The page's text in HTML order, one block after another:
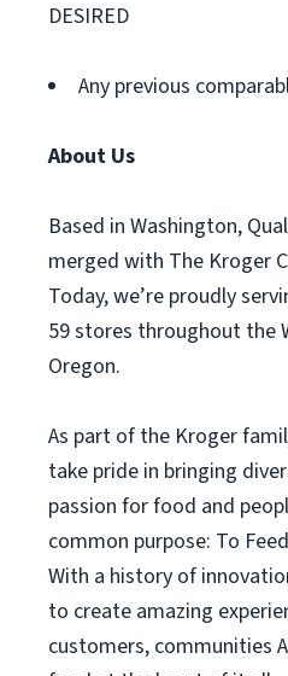
DESIRED
Any previous
About Us
Based in Washington,
merged with The Kroger
Today, we’re proudly
59 stores throughout the
Oregon.
As part of the Kroger
take pride in bringing
passion for food and
common purpose: To
With a history of
to create amazing
customers, communities